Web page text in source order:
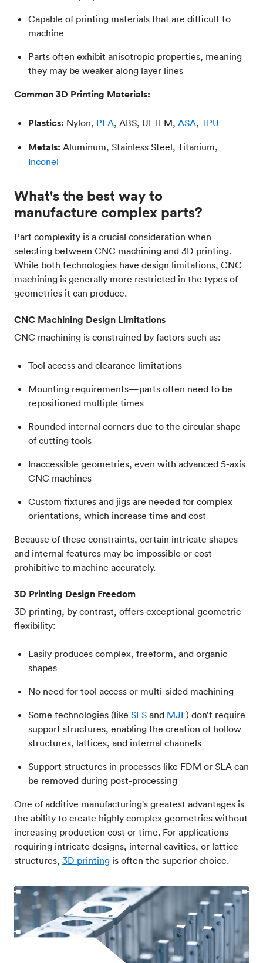
Capable of printing materials that are difficult to
machine
Parts often exhibit anisotropic properties, meaning
they may be weaker along layer lines
Common 3D Printing Materials:
Plastics: Nylon, PLA, ABS, ULTEM, ASA, TPU
Metals: Aluminum, Stainless Steel, Titanium,
Inconel
What's the best way to
manufacture complex parts?
Part complexity is a crucial consideration when
selecting between CNC machining and 3D printing.
While both technologies have design limitations, CNC
machining is generally more restricted in the types of
geometries it can produce.
CNC Machining Design Limitations
CNC machining is constrained by factors such as:
Tool access and clearance limitations
Mounting requirements—parts often need to be
repositioned multiple times
Rounded internal corners due to the circular shape
of cutting tools
Inaccessible geometries, even with advanced 5-axis
CNC machines
Custom fixtures and jigs are needed for complex
orientations, which increase time and cost
Because of these constraints, certain intricate shapes
and internal features may be impossible or cost-
prohibitive to machine accurately.
3D Printing Design Freedom
3D printing, by contrast, offers exceptional geometric
flexibility:
Easily produces complex, freeform, and organic
shapes
No need for tool access or multi-sided machining
Some technologies (like SLS and MJF) don’t require
support structures, enabling the creation of hollow
structures, lattices, and internal channels
Support structures in processes like FDM or SLA can
be removed during post-processing
One of additive manufacturing's greatest advantages is
the ability to create highly complex geometries without
increasing production cost or time. For applications
requiring intricate designs, internal cavities, or lattice
structures, 3D printing is often the superior choice.